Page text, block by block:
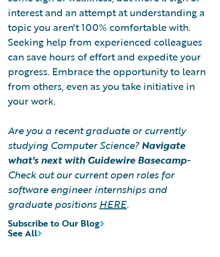
interest and an attempt at understanding a
topic you aren't 100% comfortable with.
Seeking help from experienced colleagues
can save hours of effort and expedite your
progress. Embrace the opportunity to learn
from others, even as you take initiative in
your work.
Are you a recent graduate or currently
studying Computer Science?Navigate
what's next with Guidewire Basecamp-
Check out our current open roles for
software engineer internships and
graduate positions HERE.
See All
Subscribe to Our Blog